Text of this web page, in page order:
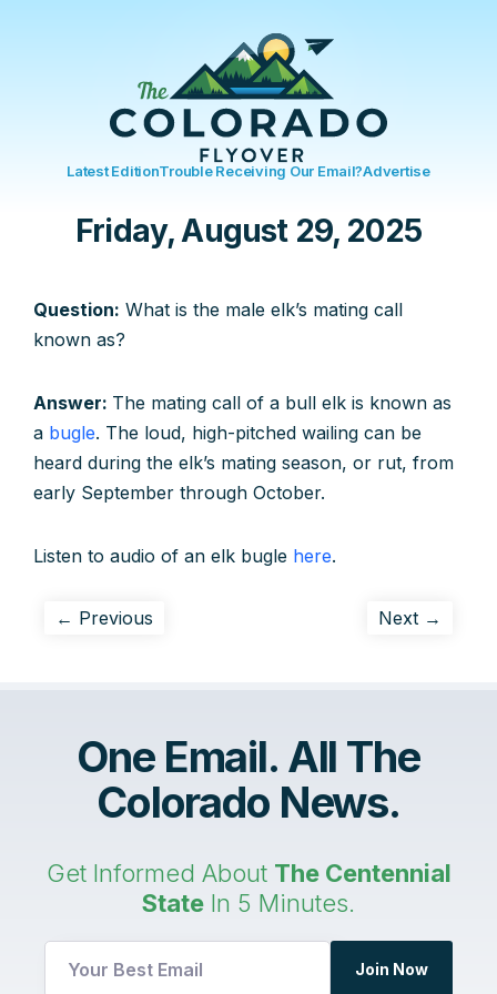
Latest EditionTrouble Receiving Our Email?Advertise
Friday, August 29, 2025
Question: What is the male elk’s mating call
known as?
Answer: The mating call of a bull elk is known as
a bugle. The loud, high-pitched wailing can be
heard during the elk’s mating season, or rut, from
early September through October.
Listen to audio of an elk bugle here.
← Previous Next →
One Email. All The
Colorado News.
Get Informed About The Centennial
State In 5 Minutes.
Join Now